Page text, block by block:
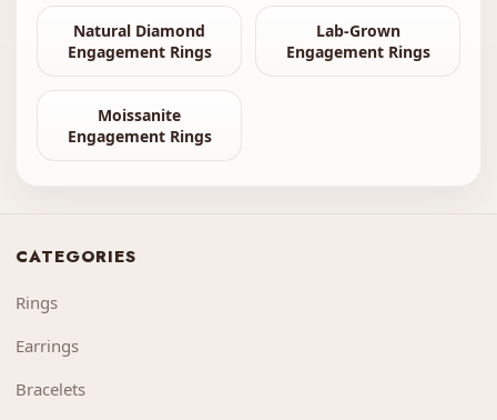
Natural Diamond
Engagement Rings
Lab-Grown
Engagement Rings
Moissanite
Engagement Rings
CATEGORIES
Rings
Earrings
Bracelets